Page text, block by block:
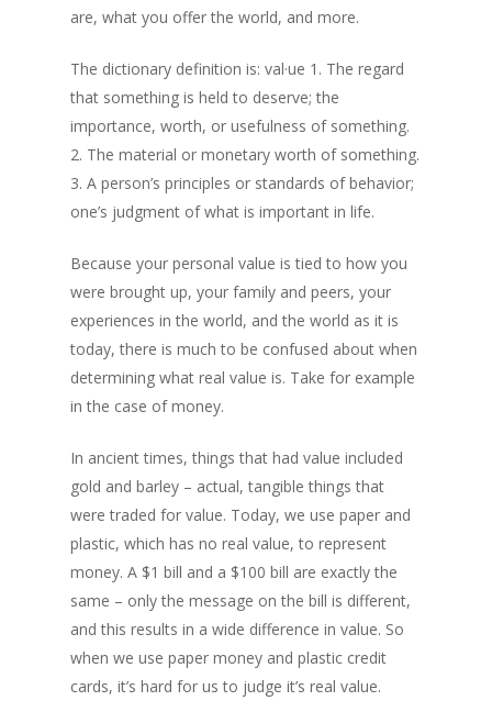
are, what you offer the world, and more.
The dictionary definition is: val·ue 1. The regard
that something is held to deserve; the
importance, worth, or usefulness of something.
2. The material or monetary worth of something.
3. A person’s principles or standards of behavior;
one’s judgment of what is important in life.
Because your personal value is tied to how you
were brought up, your family and peers, your
experiences in the world, and the world as it is
today, there is much to be confused about when
determining what real value is. Take for example
in the case of money.
In ancient times, things that had value included
gold and barley – actual, tangible things that
were traded for value. Today, we use paper and
plastic, which has no real value, to represent
money. A $1 bill and a $100 bill are exactly the
same – only the message on the bill is different,
and this results in a wide difference in value. So
when we use paper money and plastic credit
cards, it’s hard for us to judge it’s real value.